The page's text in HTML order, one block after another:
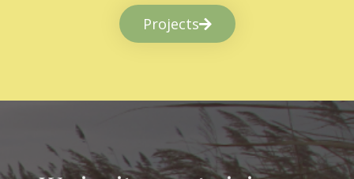
Projects